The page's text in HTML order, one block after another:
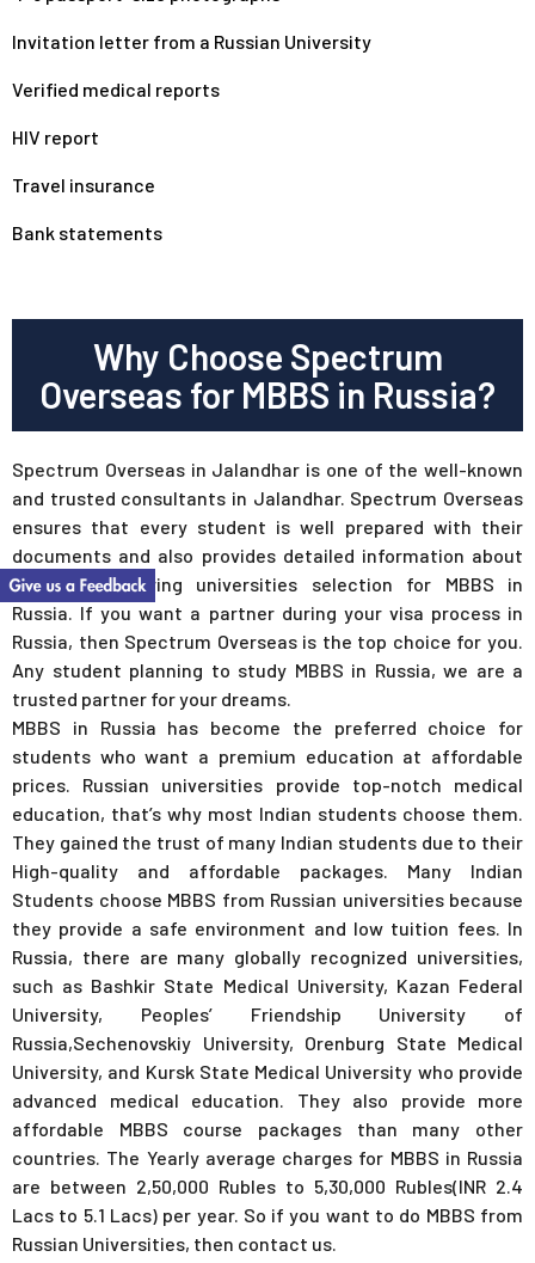
Invitation letter from a Russian University
Verified medical reports
HIV report
Travel insurance
Bank statements
Why Choose Spectrum
Overseas for MBBS in Russia?
Spectrum Overseas in Jalandhar is one of the well-known
and trusted consultants in Jalandhar. Spectrum Overseas
ensures that every student is well prepared with their
documents and also provides detailed information about
universities during universities selection for MBBS in
Russia. If you want a partner during your visa process in
Russia, then Spectrum Overseas is the top choice for you.
Any student planning to study MBBS in Russia, we are a
trusted partner for your dreams.
MBBS in Russia has become the preferred choice for
students who want a premium education at affordable
prices. Russian universities provide top-notch medical
education, that’s why most Indian students choose them.
They gained the trust of many Indian students due to their
High-quality and affordable packages. Many Indian
Students choose MBBS from Russian universities because
they provide a safe environment and low tuition fees. In
Russia, there are many globally recognized universities,
such as Bashkir State Medical University, Kazan Federal
University, Peoples’ Friendship University of
Russia,Sechenovskiy University, Orenburg State Medical
University, and Kursk State Medical University who provide
advanced medical education. They also provide more
affordable MBBS course packages than many other
countries. The Yearly average charges for MBBS in Russia
are between 2,50,000 Rubles to 5,30,000 Rubles(INR 2.4
Lacs to 5.1 Lacs) per year. So if you want to do MBBS from
Russian Universities, then contact us.